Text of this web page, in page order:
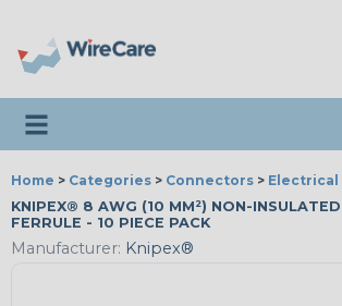
Toggle navigation
Home > Categories > Connectors > Electrical
KNIPEX® 8 AWG (10 MM²) NON-
FERRULE - 10 PIECE PACK
Manufacturer: Knipex®